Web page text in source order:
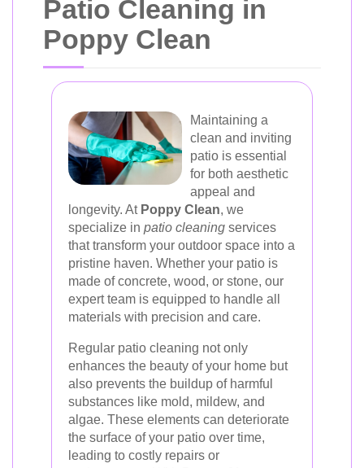
Patio Cleaning in
Poppy Clean
Maintaining a
clean and inviting
patio is essential
for both aesthetic
appeal and
longevity. At Poppy Clean, we
specialize in patio cleaning services
that transform your outdoor space into a
pristine haven. Whether your patio is
made of concrete, wood, or stone, our
expert team is equipped to handle all
materials with precision and care.
Regular patio cleaning not only
enhances the beauty of your home but
also prevents the buildup of harmful
substances like mold, mildew, and
algae. These elements can deteriorate
the surface of your patio over time,
leading to costly repairs or